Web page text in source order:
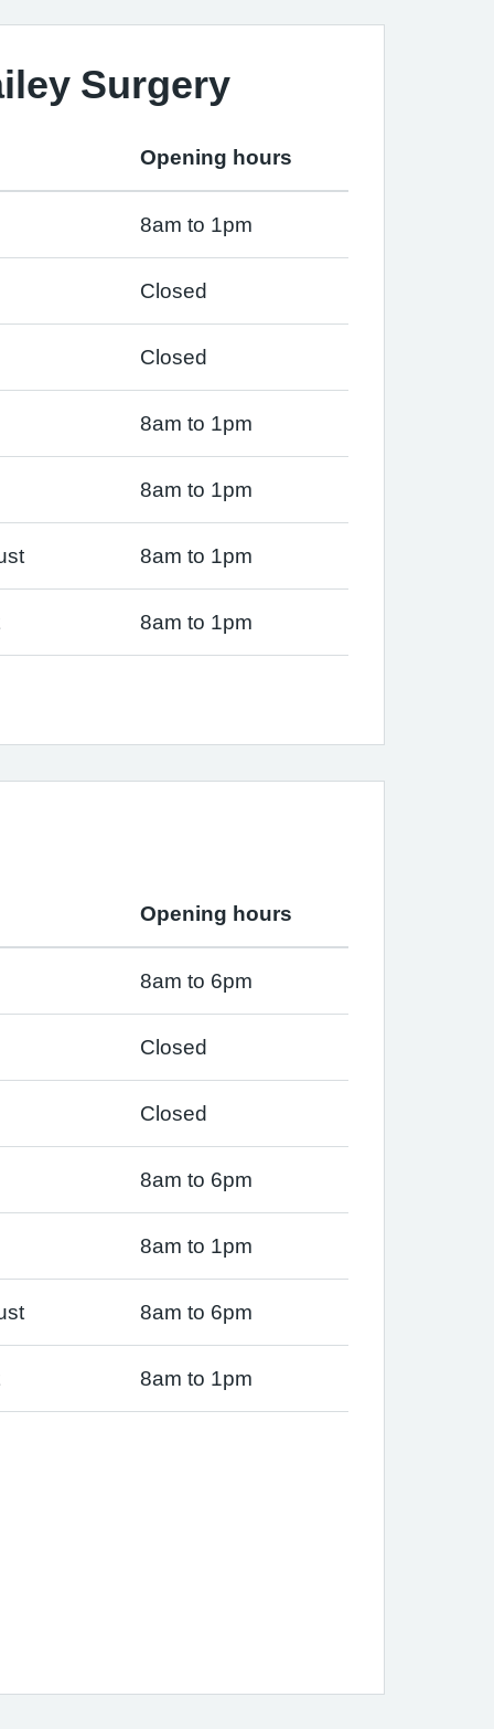
Surgery
Opening hours
8am to 1pm
Closed
Closed
8am to 1pm
8am to 1pm
8am to 1pm
8am to 1pm
Opening hours
8am to 6pm
Closed
Closed
8am to 6pm
8am to 1pm
8am to 6pm
8am to 1pm